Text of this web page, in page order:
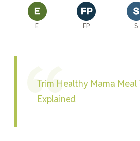
E FP S
Trim Healthy Mama Meal
Explained